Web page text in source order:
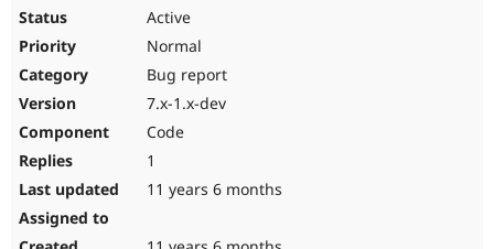
Active
Normal
Bug report
7.x-1.x-dev
Code
1
11 years 6 months